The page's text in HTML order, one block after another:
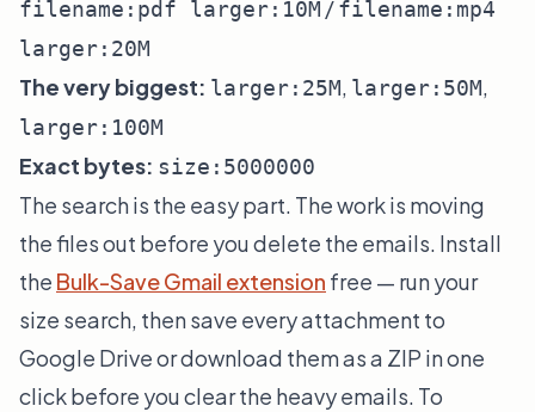
filename:pdf larger:10M /filename:mp4
larger:20M
The very biggest: larger:25M, larger:50M,
larger:100M
Exact bytes: size:5000000
The search is the easy part. The work is moving
the files out before you delete the emails. Install
the Bulk-Save Gmail extension free — run your
size search, then save every attachment to
Google Drive or download them as a ZIP in one
click before you clear the heavy emails. To